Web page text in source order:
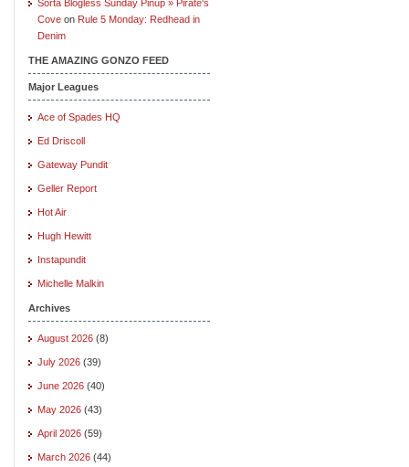
Sorta Blogless Sunday Pinup » Pirate's
Cove on Rule 5 Monday: Redhead in
Denim
THE AMAZING GONZO FEED
Major Leagues
Ace of Spades HQ
Ed Driscoll
Gateway Pundit
Geller Report
Hot Air
Hugh Hewitt
Instapundit
Michelle Malkin
Archives
August 2026 (8)
July 2026 (39)
June 2026 (40)
May 2026 (43)
April 2026 (59)
March 2026 (44)